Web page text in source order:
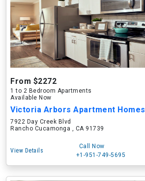
From $2272
1 to 2 Bedroom Apartments
Available Now
Victoria Arbors Apartment Homes
7922 Day Creek Blvd
Rancho Cucamonga , CA 91739
View Details
Call Now
+1-951-749-5695